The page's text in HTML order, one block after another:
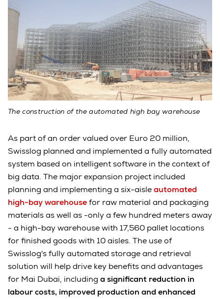
The construction of the automated high bay warehouse
As part of an order valued over Euro 20 million,
Swisslog planned and implemented a fully automated
system based on intelligent software in the context of
big data. The major expansion project included
planning and implementing a six-aisleautomated
high-bay warehousefor raw material and packaging
materials as well as -only a few hundred meters away
- a high-bay warehouse with 17,560 pallet locations
for finished goods with 10 aisles. The use of
Swisslog's fully automated storage and retrieval
solution will help drive key benefits and advantages
for Mai Dubai, including a significant reduction in
labour costs, improved production and enhanced